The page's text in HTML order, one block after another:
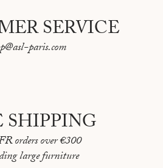
SERVICE
paris.com
SHIPPING
orders over €300
large furniture